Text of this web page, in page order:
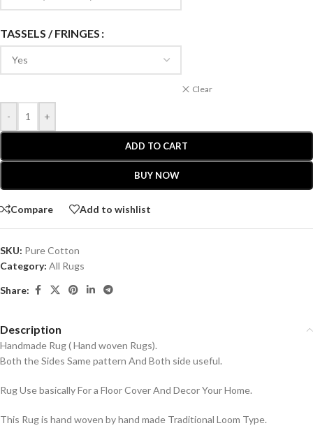
TASSELS / FRINGES
Clear
- +
ADD TO CART
BUY NOW
Compare Add to wishlist
SKU: Pure Cotton
Category: All Rugs
Share:
Description
Handmade Rug ( Hand woven Rugs).
Both the Sides Same pattern And Both side useful.
Rug Use basically For a Floor Cover And Decor Your Home.
This Rug is hand woven by hand made Traditional Loom Type.